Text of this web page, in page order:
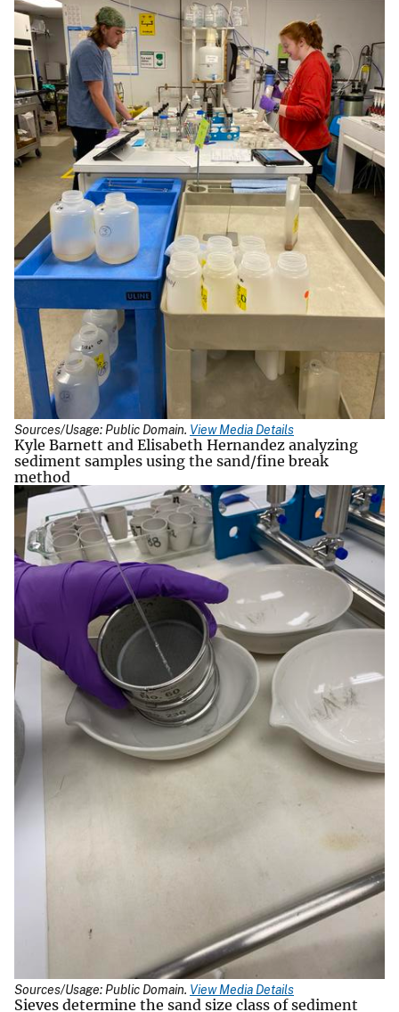
Sources/Usage: Public Domain. View Media Details
Kyle Barnett and Elisabeth Hernandez analyzing
sediment samples using the sand/fine break
method
Sources/Usage: Public Domain. View Media Details
Sieves determine the sand size class of sediment